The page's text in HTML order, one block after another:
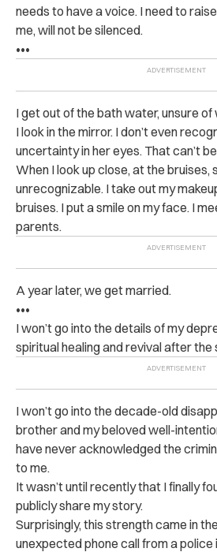
needs to have a voice. I need to
me, will not be silenced.
•••
I get out of the bath water, unsure
I look in the mirror. I don’t even
uncertainty in her eyes. That can’t
When I look up close, at the bruises,
unrecognizable. I take out my
bruises. I put a smile on my face. I
parents.
A year later, we get married.
•••
I won’t go into the details of my
spiritual healing and revival after the
I won’t go into the decade-old
brother and my beloved well-
have never acknowledged the
to me.
It wasn’t until recently that I finally
publicly share my story.
Surprisingly, this strength came in
unexpected phone call from a